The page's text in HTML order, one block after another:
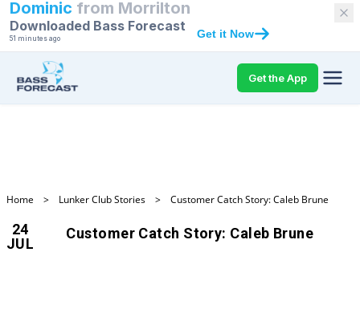
Dominic from Morrilton
Downloaded Bass Forecast
51 minutes ago Get it Now
Get the App
Home > Lunker Club Stories > Customer Catch Story: Caleb Brune
24
JUL
Customer Catch Story: Caleb Brune